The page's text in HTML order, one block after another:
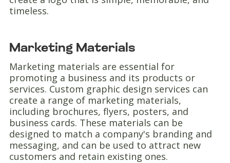
timeless.
Marketing Materials
Marketing materials are essential for
promoting a business and its products or
services. Custom graphic design services can
create a range of marketing materials,
including brochures, flyers, posters, and
business cards. These materials can be
designed to match a company's branding and
messaging, and can be used to attract new
customers and retain existing ones.